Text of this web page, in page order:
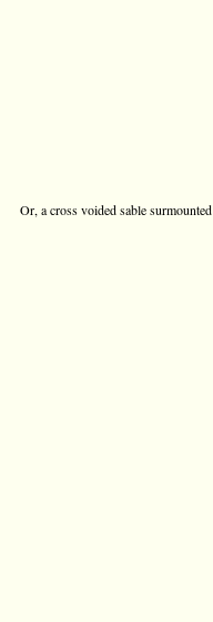
Or, a cross voided sable